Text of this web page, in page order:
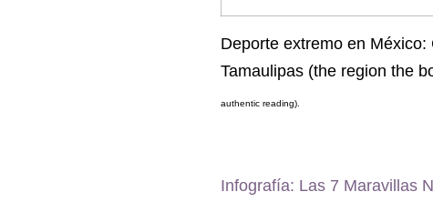
Deporte extremo en
Tamaulipas (the region the
authentic reading).
Infografía: Las 7 Maravillas